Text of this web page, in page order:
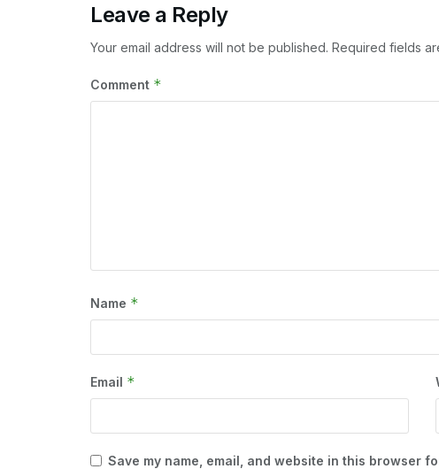
Leave a Reply
Your email address will not be published. Required fields
Comment *
Name *
Email *
Save my name, email, and website in this browser